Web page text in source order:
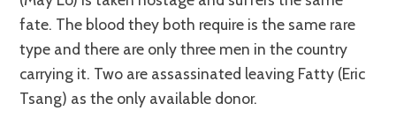
fate. The blood they both require is the same rare
type and there are only three men in the country
carrying it. Two are assassinated leaving Fatty (Eric
Tsang) as the only available donor.